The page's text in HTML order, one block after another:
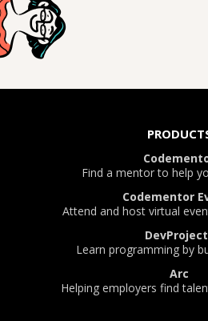
Find a mentor to help
Codementor
Attend and host virtual
Learn programming by
Arc
Helping employers find